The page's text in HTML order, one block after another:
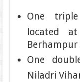
One
located
Berhampur
One
Niladri